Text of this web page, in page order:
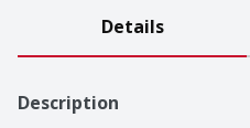
Details
Description